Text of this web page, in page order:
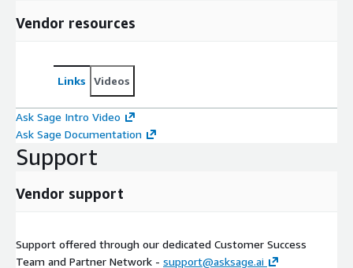
Vendor resources
Links Videos
Ask Sage Intro Video
Ask Sage Documentation
Support
Vendor support
Support offered through our dedicated Customer Success
Team and Partner Network - support@asksage.ai